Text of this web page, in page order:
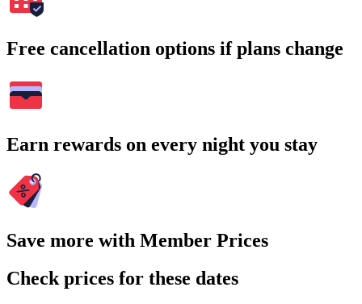
Free cancellation options if plans change
Earn rewards on every night you stay
Save more with Member Prices
Check prices for these dates